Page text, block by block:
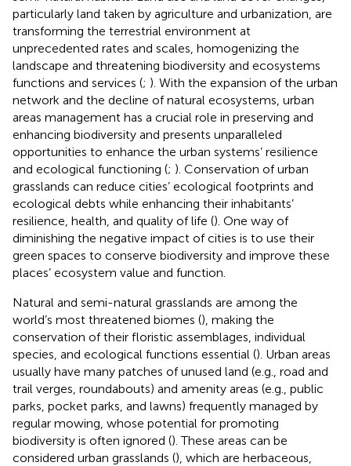
particularly land taken by agriculture and urbanization, are
transforming the terrestrial environment at
unprecedented rates and scales, homogenizing the
landscape and threatening biodiversity and ecosystems
functions and services (; ). With the expansion of the urban
network and the decline of natural ecosystems, urban
areas management has a crucial role in preserving and
enhancing biodiversity and presents unparalleled
opportunities to enhance the urban systems’ resilience
and ecological functioning (; ). Conservation of urban
grasslands can reduce cities’ ecological footprints and
ecological debts while enhancing their inhabitants’
resilience, health, and quality of life (). One way of
diminishing the negative impact of cities is to use their
green spaces to conserve biodiversity and improve these
places’ ecosystem value and function.
Natural and semi-natural grasslands are among the
world’s most threatened biomes (), making the
conservation of their floristic assemblages, individual
species, and ecological functions essential (). Urban areas
usually have many patches of unused land (e.g., road and
trail verges, roundabouts) and amenity areas (e.g., public
parks, pocket parks, and lawns) frequently managed by
regular mowing, whose potential for promoting
biodiversity is often ignored (). These areas can be
considered urban grasslands (), which are herbaceous,